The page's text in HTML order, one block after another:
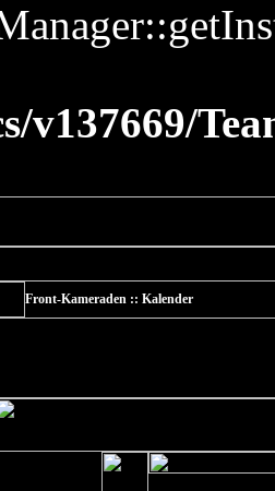
v137669/
Front-Kameraden :: Kalender